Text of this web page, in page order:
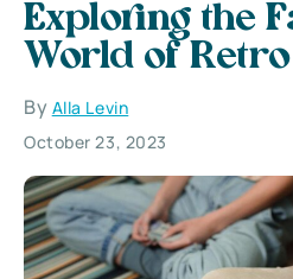
Exploring the
World of
By Alla Levin
October 23, 2023